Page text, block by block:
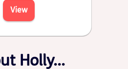
View
Holly...